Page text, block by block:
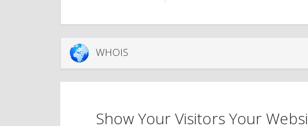
WHOIS
Show Your Visitors Your